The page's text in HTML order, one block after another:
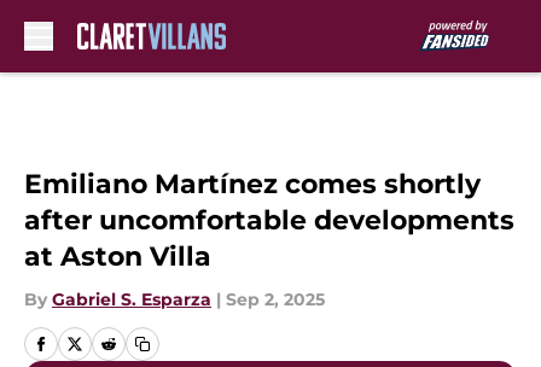
Emiliano Martínez comes shortly
after uncomfortable developments
at Aston Villa
By Gabriel S. Esparza | Sep 2, 2025